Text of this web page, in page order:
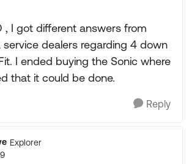
, I got different answers from
dealers regarding 4 down
I ended buying the Sonic where
that it could be done.
Reply
Explorer